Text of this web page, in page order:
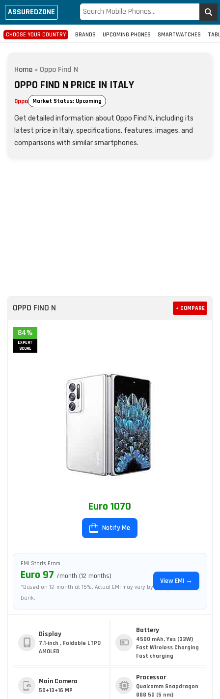
ASSUREDZONE
CHOOSE YOUR COUNTRY BRANDS UPCOMING PHONES SMARTWATCHES
Home » Oppo Find N
OPPO FIND N PRICE IN ITALY
Oppo Market Status: Upcoming
Get detailed information about Oppo Find N, including its
latest price in Italy, specifications, features, images, and
comparisons with similar smartphones.
OPPO FIND N + COMPARE
84%
EXPERT
SCORE
Euro 1070
Notify Me
EMI Starts From
Euro 97 /month (12 months)
*Based on 12-month at 15%. Actual EMI may vary by
bank.
View EMI →
Display
7.1-inch , Foldable LTPO
AMOLED
Battery
4500 mAh, Yes (33W)
Fast Wireless Charging
Fast charging
Main Camera
50+13+16 MP
Processor
Qualcomm Snapdragon
888 5G (5 nm)